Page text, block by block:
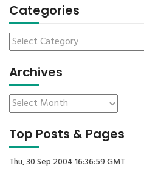
Categories
Archives
Top Posts & Pages
Thu, 30 Sep 2004 16:36:59 GMT